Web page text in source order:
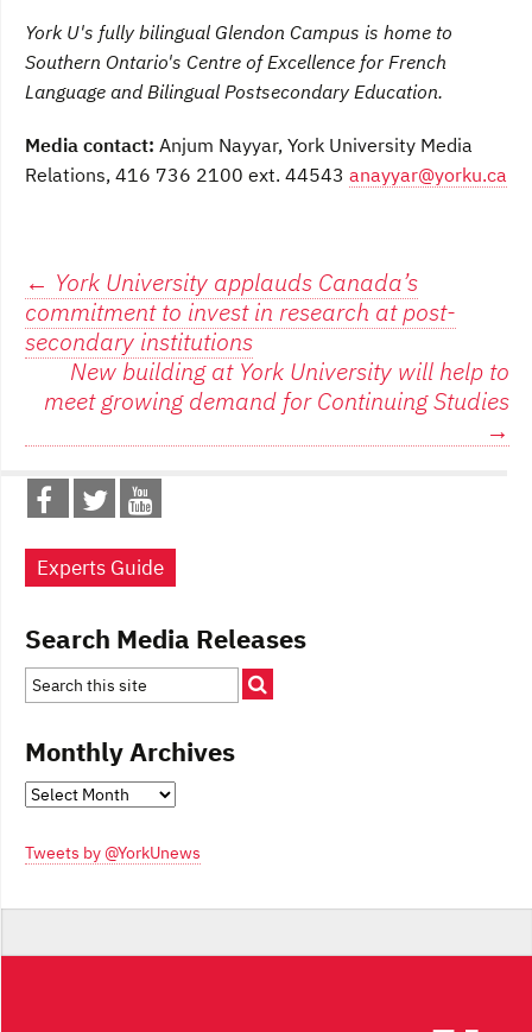
York U's fully bilingual Glendon Campus is home to
Southern Ontario's Centre of Excellence for French
Language and Bilingual Postsecondary Education.
Media contact: Anjum Nayyar, York University Media
Relations, 416 736 2100 ext. 44543 anayyar@yorku.ca
Post
navigation
← York University applauds Canada’s
commitment to invest in research at post-
secondary institutions
New building at York University will help to
meet growing demand for Continuing Studies
→
Experts Guide
Search Media Releases
Monthly Archives
Monthly
Tweets by @YorkUnews